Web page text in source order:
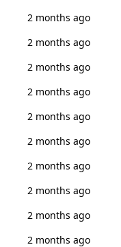
2 months ago
2 months ago
2 months ago
2 months ago
2 months ago
2 months ago
2 months ago
2 months ago
2 months ago
2 months ago